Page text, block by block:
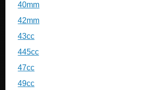
40mm
42mm
43cc
445cc
47cc
49cc